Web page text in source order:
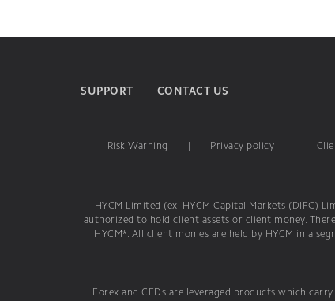
SUPPORT CONTACT US
Risk Warning Privacy policy
HYCM Limited (ex. HYCM Capital Markets (DIFC)
authorized to hold client assets or client money.
HYCM*. All client monies are held by HYCM in a
Forex and CFDs are leveraged products which